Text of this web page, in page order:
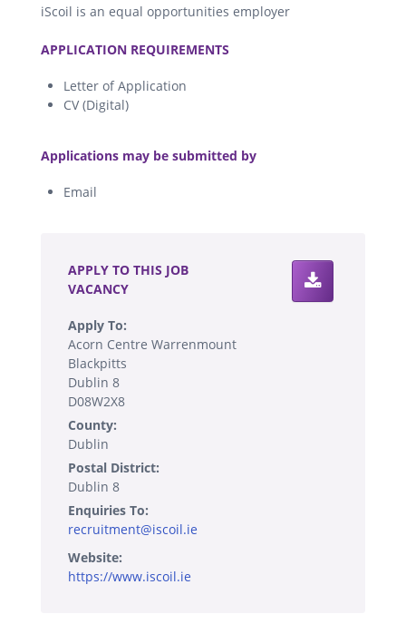
iScoil is an equal opportunities employer
APPLICATION REQUIREMENTS
Letter of Application
CV (Digital)
Applications may be submitted by
Email
APPLY TO THIS JOB
VACANCY
Apply To:
Acorn Centre Warrenmount
Blackpitts
Dublin 8
D08W2X8
County:
Dublin
Postal District:
Dublin 8
Enquiries To:
recruitment@iscoil.ie
Website:
https://www.iscoil.ie